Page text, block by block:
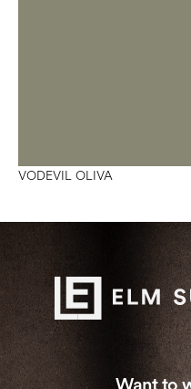
VODEVIL OLIVA